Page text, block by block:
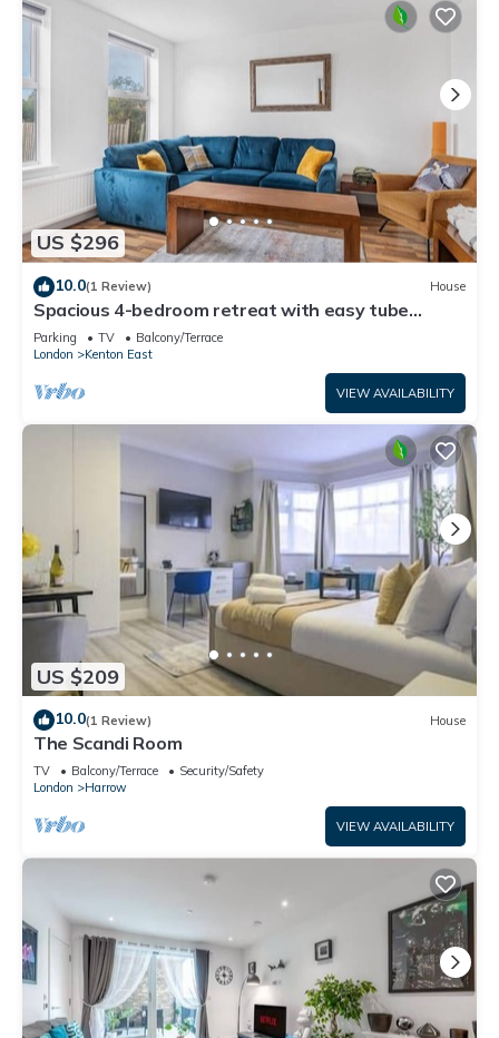
US $296
10.0(1 Review) House
Spacious 4-bedroom retreat with easy tube
access and parking
Parking TV
Balcony/Terrace
London
Kenton East
VIEW AVAILABILITY
US $209
10.0(1 Review) House
The Scandi Room
TV Balcony/Terrace
Security/Safety
London
Harrow
VIEW AVAILABILITY